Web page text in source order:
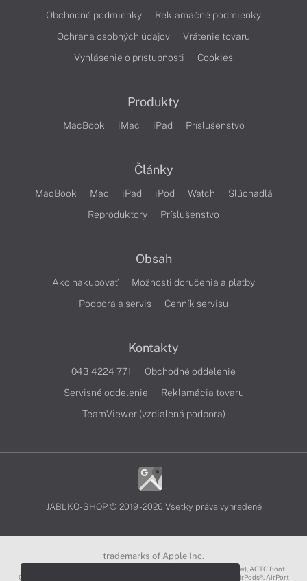
Obchodné podmienky
Reklamačné podmienky
Ochrana osobných údajov
Vrátenie tovaru
Vyhlásenie o prístupnosti
Cookies
Produkty
MacBook iMac iPad Príslušenstvo
Články
MacBook Mac iPad iPod Watch
Slúchadlá
Reproduktory
Príslušenstvo
Obsah
Ako nakupovať
Možnosti doručenia a platby
Podpora a servis
Cenník servisu
Kontakty
043 4224 771
Obchodné oddelenie
Servisné oddelenie
Reklamácia tovaru
TeamViewer (vzdialená podpora)
JABLKO-SHOP © 2019 - 2026 Všetky práva vyhradené
trademarks of Apple Inc.
3D Touch®, .Mac℠, ACOT2℠, ACOT℠ (Apple Classrooms of Tomorrow), ACTC Boot
Camp℠, AirDrop®, AirMac®, AirPlay Logo™, AirPlay®, AirPods Pro™, AirPods®, AirPort